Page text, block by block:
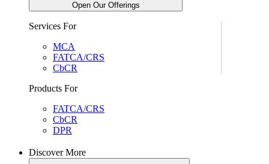
Open Our Offerings
Services For
MCA
FATCA/CRS
CbCR
Products For
FATCA/CRS
CbCR
DPR
Discover More